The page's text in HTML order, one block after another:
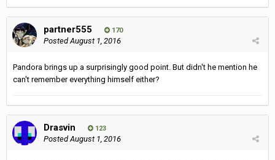
partner555 170
PostedAugust 1, 2016
Pandora brings up a surprisingly good point. But didn't he mention he
can't remember everything himself either?
Drasvin 123
PostedAugust 1, 2016